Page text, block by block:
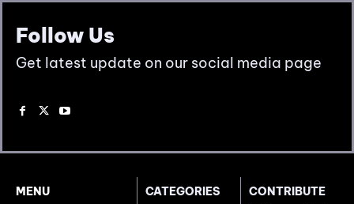
Follow Us
Get latest update on our social media page
MENU
CATEGORIES
CONTRIBUTE